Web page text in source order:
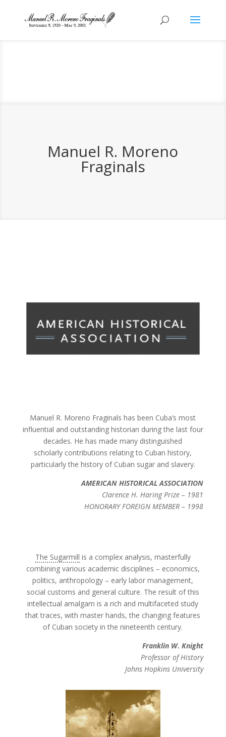
Manuel R. Moreno
Fraginals
Manuel R. Moreno Fraginals has been Cuba’s most
influential and outstanding historian during the last four
decades. He has made many distinguished
scholarly contributions relating to Cuban history,
particularly the history of Cuban sugar and slavery.
AMERICAN HISTORICAL ASSOCIATION
Clarence H. Haring Prize – 1981
HONORARY FOREIGN MEMBER – 1998
The Sugarmill is a complex analysis, masterfully
combining various academic disciplines – economics,
politics, anthropology – early labor management,
social customs and general culture. The result of this
intellectual amalgam is a rich and multifaceted study
that traces, with master hands, the changing features
of Cuban society in the nineteenth century.
Franklin W. Knight
Professor of History
Johns Hopkins University